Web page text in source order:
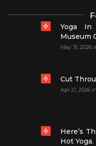
Yoga In
Museum
May 31, 2026
Cut
Apr 21, 2026 in
Here’s
Hot